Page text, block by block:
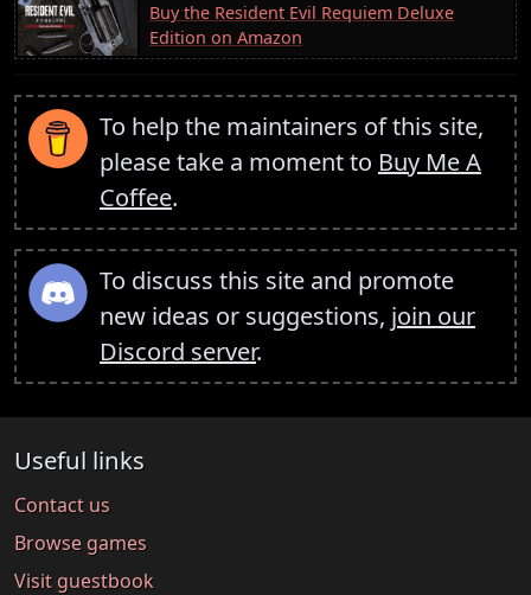
Buy the Resident Evil Requiem Deluxe
Edition on Amazon
To help the maintainers of this site,
please take a moment to Buy Me A
Coffee.
To discuss this site and promote
new ideas or suggestions, join our
Discord server.
Useful links
Contact us
Browse games
Visit guestbook